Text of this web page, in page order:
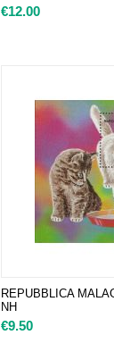
€12.00
REPUBBLICA
NH
€9.50